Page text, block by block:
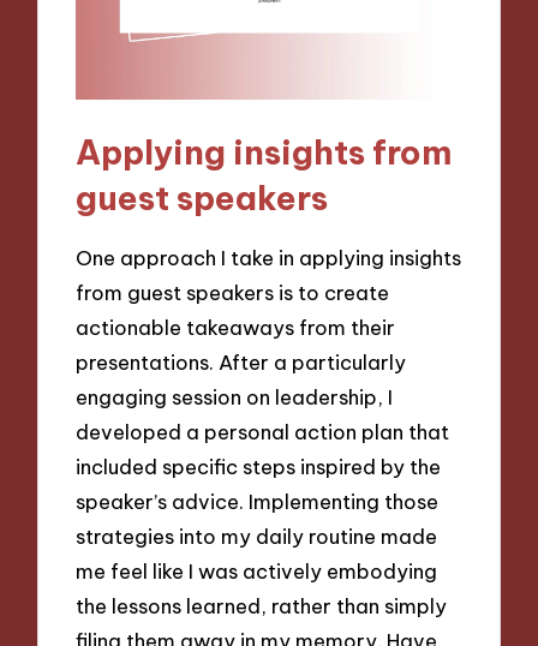
Applying insights from
guest speakers
One approach I take in applying insights
from guest speakers is to create
actionable takeaways from their
presentations. After a particularly
engaging session on leadership, I
developed a personal action plan that
included specific steps inspired by the
speaker’s advice. Implementing those
strategies into my daily routine made
me feel like I was actively embodying
the lessons learned, rather than simply
filing them away in my memory. Have